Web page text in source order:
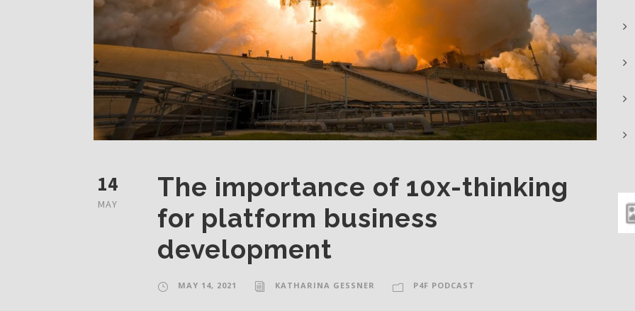
14
MAY
The importance of 10x-thinking
for platform business
development
MAY 14, 2021 KATHARINA GESSNER P4F PODCAST